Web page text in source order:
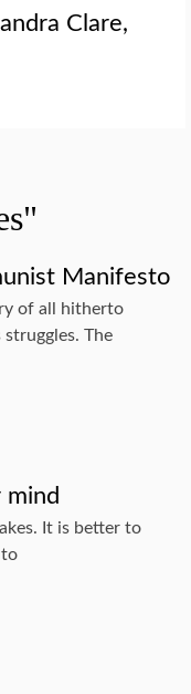
Clare,
Manifesto
of all hitherto
The
mind
It is better to
to